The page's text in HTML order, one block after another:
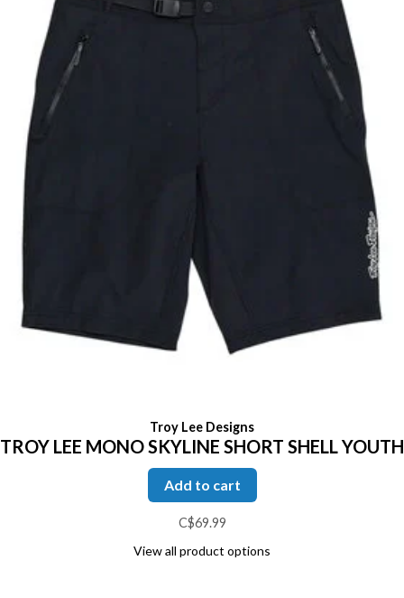
Troy Lee Designs
TROY LEE MONO SKYLINE SHORT SHELL YOUTH
Add to cart
C$69.99
View all product options